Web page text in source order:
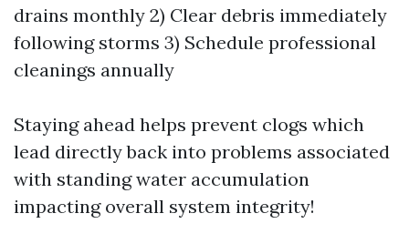
drains monthly 2) Clear debris immediately
following storms 3) Schedule professional
cleanings annually
Staying ahead helps prevent clogs which
lead directly back into problems associated
with standing water accumulation
impacting overall system integrity!